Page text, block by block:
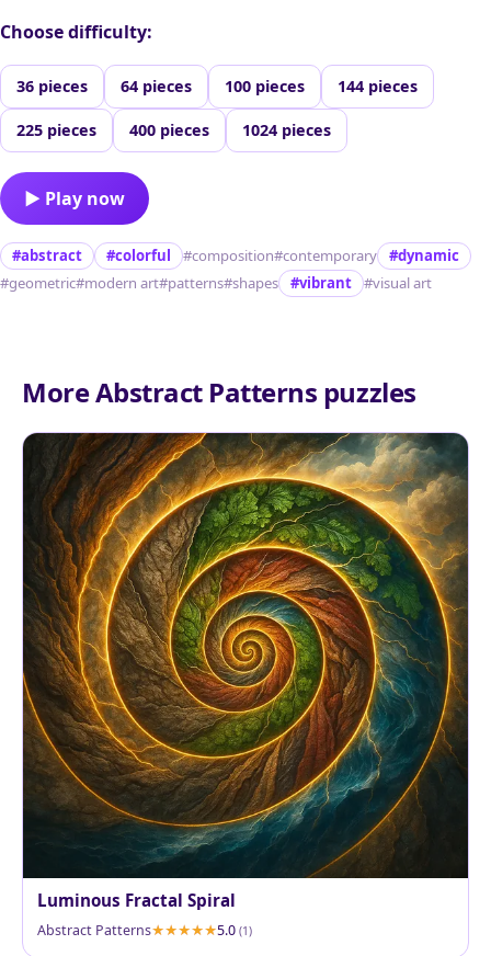
Choose difficulty:
36 pieces 64 pieces 100 pieces 144 pieces
225 pieces 400 pieces 1024 pieces
▶ Play now
#abstract #colorful #composition#contemporary
#dynamic
#geometric#modern art#patterns#shapes #vibrant #visual art
More Abstract Patterns puzzles
Luminous Fractal Spiral
Abstract Patterns 5.0 (1)